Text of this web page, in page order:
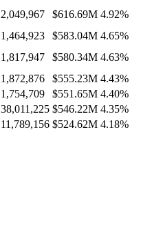
2,049,967 $616.69M 4.92%
1,464,923 $583.04M 4.65%
1,817,947 $580.34M 4.63%
1,872,876 $555.23M 4.43%
1,754,709 $551.65M 4.40%
38,011,225 $546.22M 4.35%
11,789,156 $524.62M 4.18%